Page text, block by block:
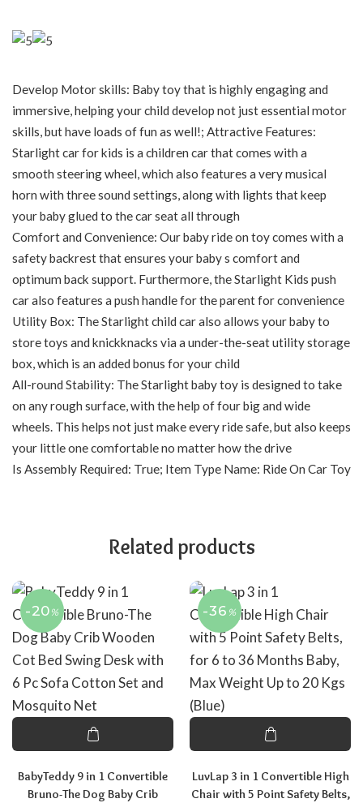
Develop Motor skills: Baby toy that is highly engaging and
immersive, helping your child develop not just essential motor
skills, but have loads of fun as well!; Attractive Features:
Starlight car for kids is a children car that comes with a
smooth steering wheel, which also features a very musical
horn with three sound settings, along with lights that keep
your baby glued to the car seat all through
Comfort and Convenience: Our baby ride on toy comes with a
safety backrest that ensures your baby s comfort and
optimum back support. Furthermore, the Starlight Kids push
car also features a push handle for the parent for convenience
Utility Box: The Starlight child car also allows your baby to
store toys and knickknacks via a under-the-seat utility storage
box, which is an added bonus for your child
All-round Stability: The Starlight baby toy is designed to take
on any rough surface, with the help of four big and wide
wheels. This helps not just make every ride safe, but also keeps
your little one comfortable no matter how the drive
Is Assembly Required: True; Item Type Name: Ride On Car Toy
Related products
-20 %
BabyTeddy 9 in 1 Convertible
Bruno-The Dog Baby Crib
-36 %
LuvLap 3 in 1 Convertible High
Chair with 5 Point Safety Belts,